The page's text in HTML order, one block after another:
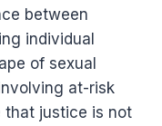
between
individual
of sexual
at-risk
that justice is not